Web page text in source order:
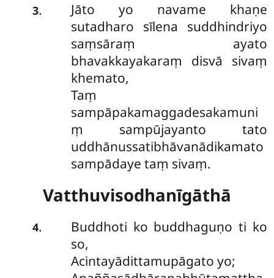
3.
Jāto yo navame khaṇe
sutadharo sīlena suddhindriyo
saṃsāraṃ ayato
bhavakkayakaraṃ disvā sivaṃ
khemato,
Taṃ
sampāpakamaggadesakamuni
ṃ sampūjayanto tato
uddhānussatibhāvanādikamato
sampādaye taṃ sivaṃ.
Vatthuvisodhanīgāthā
4.
Buddhoti ko buddhaguṇo ti ko
so,
Acintayādittamupāgato yo;